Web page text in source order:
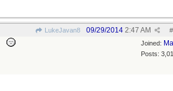
LukeJavan8 #
09/29/2014 2:47 AM
Joined:
Posts: